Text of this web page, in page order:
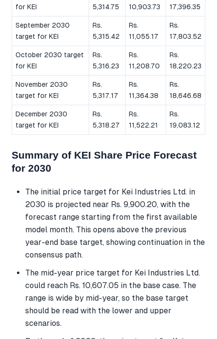
for KEI
5,314.75
10,903.73
17,396.35
September 2030
target for KEI
Rs.
5,315.42
Rs.
11,055.17
Rs.
17,803.52
October 2030 target
for KEI
Rs.
5,316.23
Rs.
11,208.70
Rs.
18,220.23
November 2030
target for KEI
Rs.
5,317.17
Rs.
11,364.38
Rs.
18,646.68
December 2030
target for KEI
Rs.
5,318.27
Rs.
11,522.21
Rs.
19,083.12
Summary of KEI Share Price Forecast
for 2030
The initial price target for Kei Industries Ltd. in
2030 is projected near Rs. 9,900.20, with the
forecast range starting from the first available
model month. This opens above the previous
year-end base target, showing continuation in the
consensus path.
The mid-year price target for Kei Industries Ltd.
could reach Rs. 10,607.05 in the base case. The
range is wide by mid-year, so the base target
should be read with the lower and upper
scenarios.